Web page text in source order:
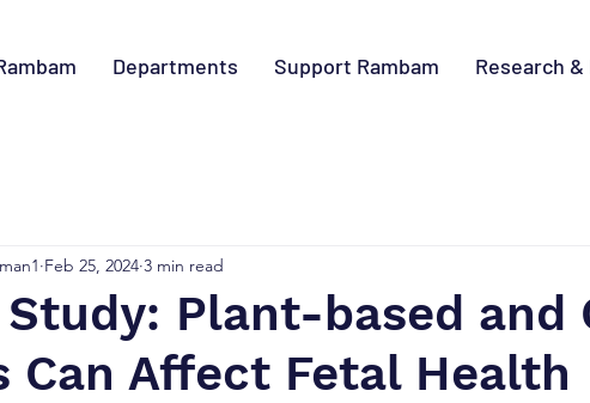
Departments Support Rambam Research
Study: Plant-based and
Can Affect Fetal Health
Feb 25, 2024 3 min read